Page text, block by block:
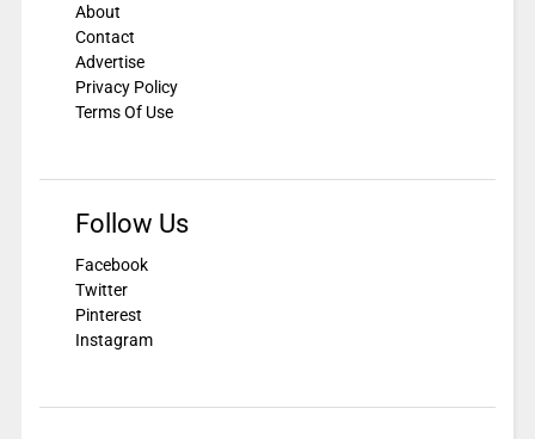
About
Contact
Advertise
Privacy Policy
Terms Of Use
Follow Us
Facebook
Twitter
Pinterest
Instagram